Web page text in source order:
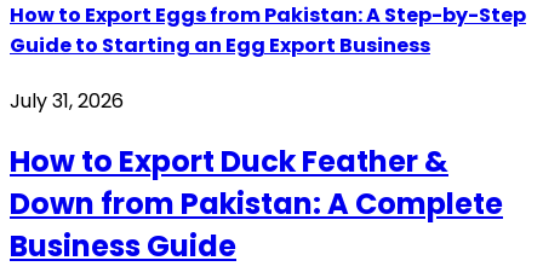
How to Export Eggs from Pakistan: A Step-by-Step
Guide to Starting an Egg Export Business
July 31, 2026
How to Export Duck Feather &
Down from Pakistan: A Complete
Business Guide